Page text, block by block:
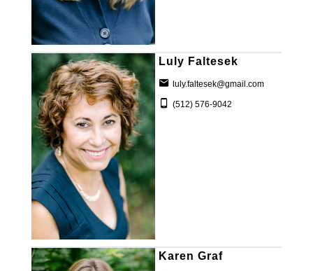
Luly Faltesek
luly.faltesek@gmail.com
(512) 576-9042
Karen Graf